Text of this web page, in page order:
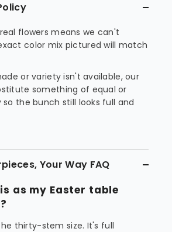
flowers means we can't
color mix pictured will match
or variety isn't available, our
something of equal or
the bunch still looks full and
Your Way FAQ
as my Easter table
thirty-stem size. It's full